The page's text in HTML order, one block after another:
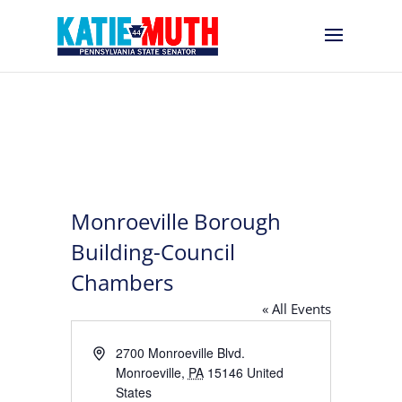
Monroeville Borough
Building-Council
Chambers
« All Events
Address2700 Monroeville Blvd.
Monroeville, PA 15146 United
States